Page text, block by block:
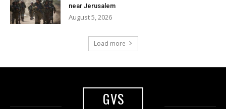
near Jerusalem
August 5, 2026
Load more
GVS